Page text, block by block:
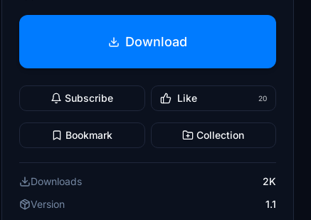
Download
Subscribe Like 20
Bookmark Collection
Downloads
2K
Version
1.1